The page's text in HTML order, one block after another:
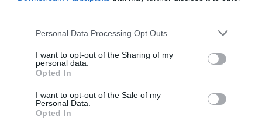
Personal Data Processing Opt Outs
I want to opt-out of the Sharing of my
personal data.
Opted In
I want to opt-out of the Sale of my
Personal Data.
Opted In
27.91 km dal centro
TARIFFE
47.01 km dal centro